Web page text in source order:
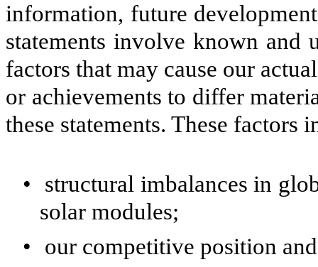
information, future
statements involve known and
factors that may cause our
or achievements to differ
these statements. These
•
structural imbalances in
solar modules;
•
our competitive position